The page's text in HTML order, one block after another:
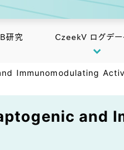
研究 CzeekV ログデー
Immunomodulating
and